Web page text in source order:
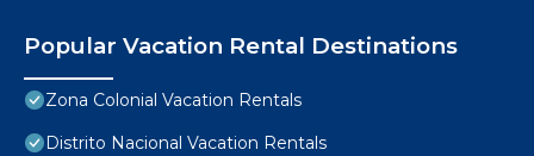
Popular Vacation Rental Destinations
Zona Colonial Vacation Rentals
Distrito Nacional Vacation Rentals